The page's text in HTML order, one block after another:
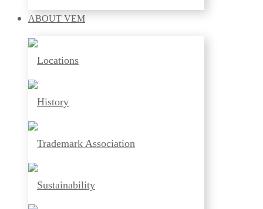
ABOUT VEM
Locations
History
Trademark Association
Sustainability